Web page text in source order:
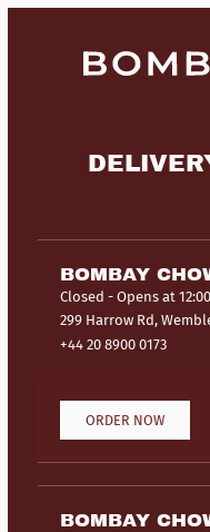
BOMBAY
Closed - Opens at 12:00
299 Harrow Rd,
+44 20 8900 0173
ORDER NOW
BOMBAY